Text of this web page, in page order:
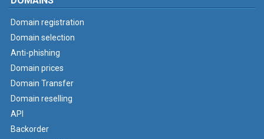
Domain registration
Domain selection
Anti-phishing
Domain prices
Domain Transfer
Domain reselling
API
Backorder